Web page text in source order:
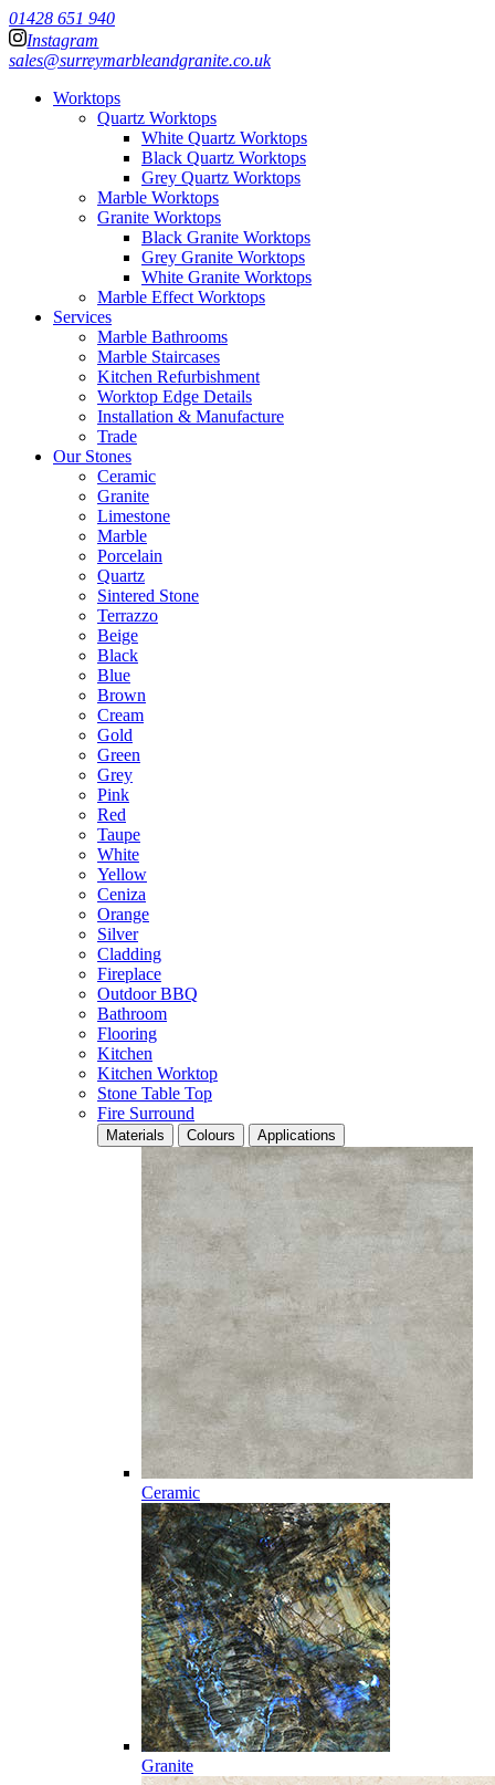
01428 651 940
Instagram
sales@surreymarbleandgranite.co.uk
Worktops
Quartz Worktops
White Quartz Worktops
Black Quartz Worktops
Grey Quartz Worktops
Marble Worktops
Granite Worktops
Black Granite Worktops
Grey Granite Worktops
White Granite Worktops
Marble Effect Worktops
Services
Marble Bathrooms
Marble Staircases
Kitchen Refurbishment
Worktop Edge Details
Installation & Manufacture
Trade
Our Stones
Ceramic
Granite
Limestone
Marble
Porcelain
Quartz
Sintered Stone
Terrazzo
Beige
Black
Blue
Brown
Cream
Gold
Green
Grey
Pink
Red
Taupe
White
Yellow
Ceniza
Orange
Silver
Cladding
Fireplace
Outdoor BBQ
Bathroom
Flooring
Kitchen
Kitchen Worktop
Stone Table Top
Fire Surround
Materials Colours Applications
Ceramic
Granite